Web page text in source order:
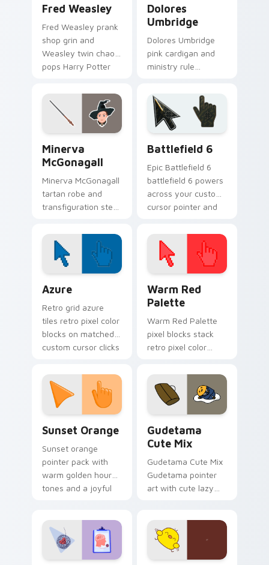
Fred Weasley
Fred Weasley prank
shop grin and
Weasley twin chaos
pops Harry Potter
shop on your tabs.
Dolores
Umbridge
Dolores Umbridge
pink cardigan and
ministry rule
Potter custom
cursor saccharine
control on pointer.
Minerva
McGonagall
Minerva McGonagall
tartan robe and
transfiguration stern
Potter custom
cursor professor
steel on clicks.
Battlefield 6
Epic Battlefield 6
battlefield 6 powers
across your custom
cursor pointer and
Azure
Retro grid azure
tiles retro pixel color
blocks on matched
custom cursor clicks
Warm Red
Palette
Warm Red Palette
pixel blocks stack
retro pixel color
custom cursor
pointer and click pair
daily.
Sunset Orange
Sunset orange
pointer pack with
warm golden hour
tones and a joyful
Gudetama
Cute Mix
Gudetama Cute Mix
Gudetama pointer
art with cute lazy
on your custom
cursor pair.